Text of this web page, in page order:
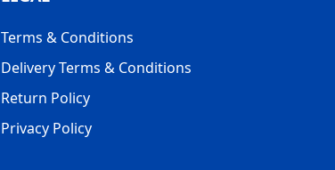
Terms & Conditions
Delivery Terms & Conditions
Return Policy
Privacy Policy